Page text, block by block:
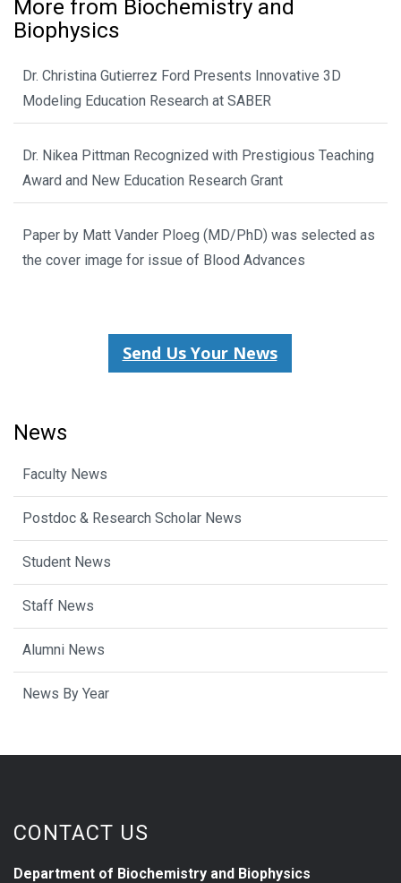
More from Biochemistry and
Biophysics
Dr. Christina Gutierrez Ford Presents Innovative 3D
Modeling Education Research at SABER
Dr. Nikea Pittman Recognized with Prestigious Teaching
Award and New Education Research Grant
Paper by Matt Vander Ploeg (MD/PhD) was selected as
the cover image for issue of Blood Advances
Send Us Your News
News
Faculty News
Postdoc & Research Scholar News
Student News
Staff News
Alumni News
News By Year
CONTACT US
Department of Biochemistry and Biophysics